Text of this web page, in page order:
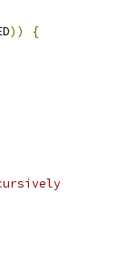
))
{